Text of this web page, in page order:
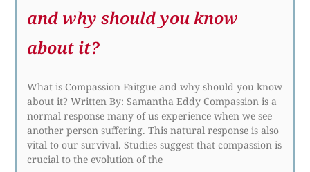
and why should you know
about it?
What is Compassion Faitgue and why should you know
about it? Written By: Samantha Eddy Compassion is a
normal response many of us experience when we see
another person suffering. This natural response is also
vital to our survival. Studies suggest that compassion is
crucial to the evolution of the